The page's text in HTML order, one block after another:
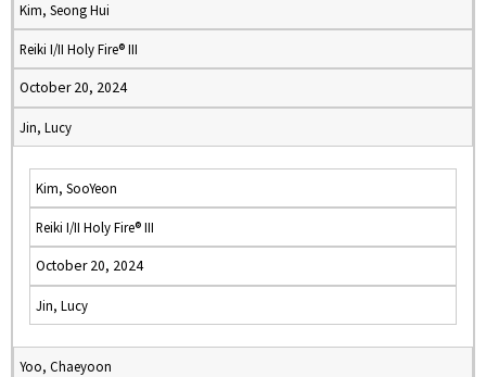
Kim, Seong Hui
Reiki I/II Holy Fire® III
October 20, 2024
Jin, Lucy
Kim, SooYeon
Reiki I/II Holy Fire® III
October 20, 2024
Jin, Lucy
Yoo, Chaeyoon